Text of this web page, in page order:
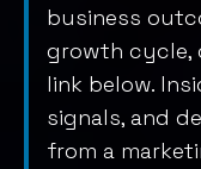
business
growth cycle,
link below.
signals, and
from a